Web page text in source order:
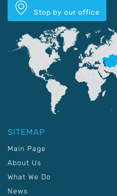
Stop by our office
SITEMAP
Main Page
About Us
What We Do
News